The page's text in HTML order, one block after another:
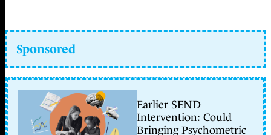
Sponsored
Earlier SEND
Intervention: Could
Bringing Psychometric